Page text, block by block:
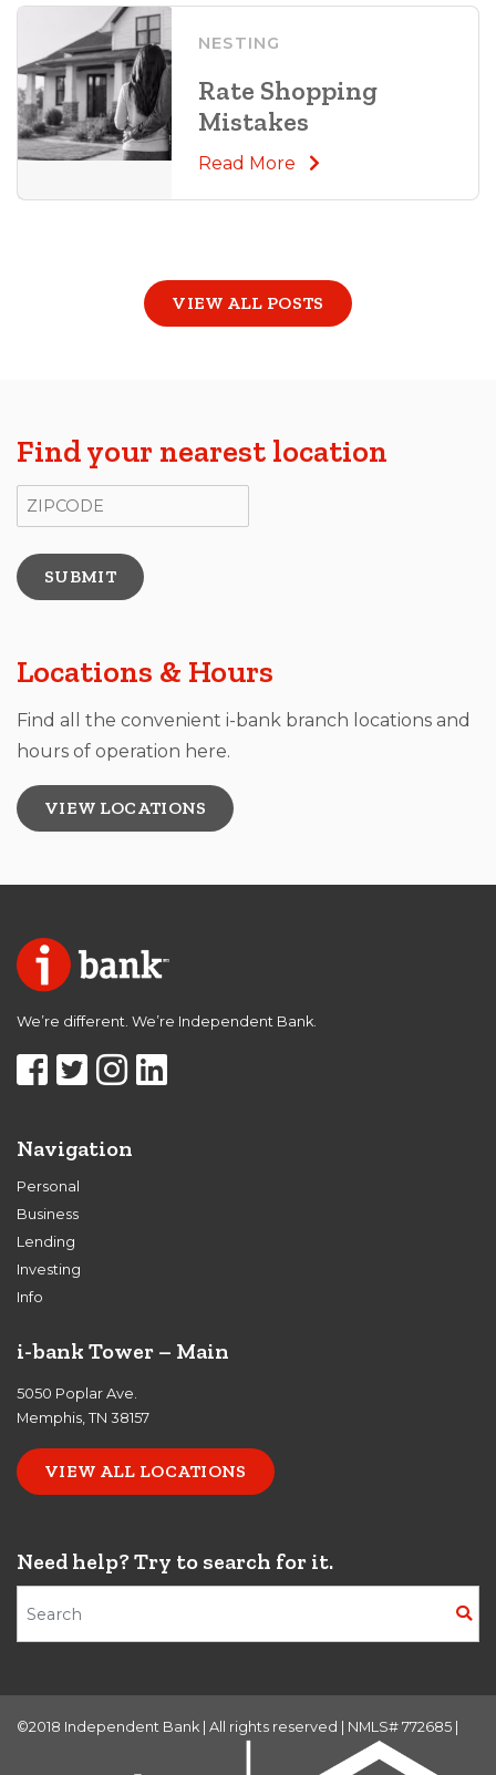
NESTING
Rate Shopping
Mistakes
Read More
VIEW ALL POSTS
Find your nearest location
ZIP Code
Locations & Hours
Find all the convenient i-bank branch locations and
hours of operation here.
VIEW LOCATIONS
We’re different. We’re Independent Bank.
Navigation
Personal
Business
Lending
Investing
Info
i-bank Tower – Main
5050 Poplar Ave.
Memphis, TN 38157
VIEW ALL LOCATIONS
Need help? Try to search for it.
©2018 Independent Bank | All rights reserved | NMLS# 772685 |